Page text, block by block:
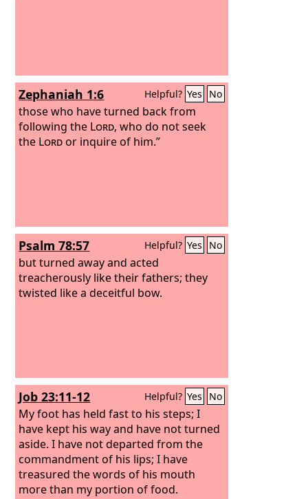
Zephaniah 1:6 Helpful? Yes No
those who have turned back from
following the Lord, who do not seek
the Lordor inquire of him.”
Psalm 78:57 Helpful? Yes No
but turned away and acted
treacherously like their fathers; they
twisted like a deceitful bow.
Job 23:11-12 Helpful? Yes No
My foot has held fast to his steps; I
have kept his way and have not turned
aside. I have not departed from the
commandment of his lips; I have
treasured the words of his mouth
more than my portion of food.